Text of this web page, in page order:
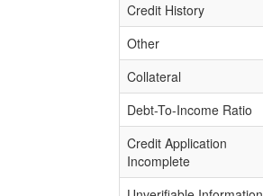
Credit History
Other
Collateral
Debt-To-Income Ratio
Credit Application
Incomplete